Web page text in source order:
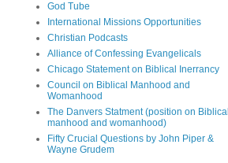
God Tube
International Missions Opportunities
Christian Podcasts
Alliance of Confessing Evangelicals
Chicago Statement on Biblical Inerrancy
Council on Biblical Manhood and
Womanhood
The Danvers Statment (position on Biblical
manhood and womanhood)
Fifty Crucial Questions by John Piper &
Wayne Grudem